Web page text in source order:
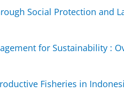
Social Protection and
for Sustainability :
Fisheries in